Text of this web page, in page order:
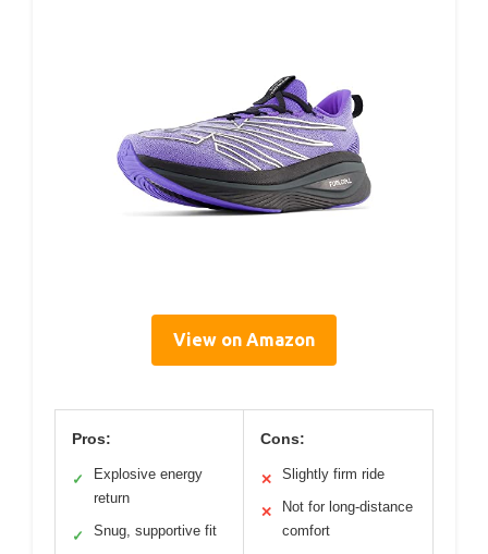
View on Amazon
Pros:
✓
Explosive energy
return
✓ Snug, supportive fit
Cons:
✕ Slightly firm ride
✕
Not for long-distance
comfort